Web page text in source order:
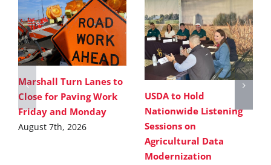
Marshall Turn Lanes to
Close for Paving Work
Friday and Monday
August 7th, 2026
USDA to Hold
Nationwide Listening
Sessions on
Agricultural Data
Modernization